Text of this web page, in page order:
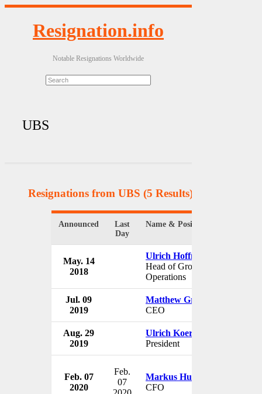
Resignation.info
Notable Resignations Worldwide
UBS
Resignations from UBS (5 Results)
Announced
Last
Day
Name & Position
May. 14
2018
Ulrich Hoffmann
Head of Group
Operations
Jul. 09
2019
Matthew Grounds
CEO
Aug. 29
2019
Ulrich Koerner
President
Feb. 07
2020
Feb.
07
Markus Hubbel
CFO